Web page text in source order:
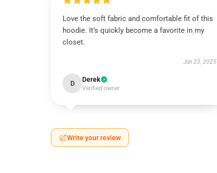
Love the soft fabric and comfortable fit of this
hoodie. It’s quickly become a favorite in my
closet.
Jun 23, 2025
D Derek
Verified owner
Write your review